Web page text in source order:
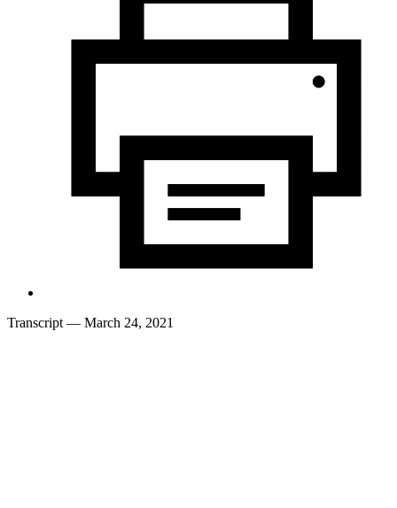
Transcript — March 24, 2021